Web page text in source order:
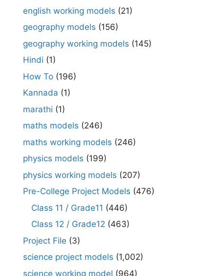
english working models (21)
geography models (156)
geography working models (145)
Hindi (1)
How To (196)
Kannada (1)
marathi (1)
maths models (246)
maths working models (246)
physics models (199)
physics working models (207)
Pre-College Project Models (476)
Class 11 / Grade11 (446)
Class 12 / Grade12 (463)
Project File (3)
science project models (1,002)
science working model (964)